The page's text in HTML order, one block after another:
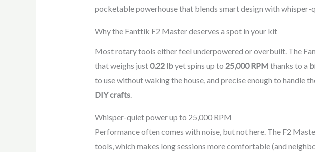
pocketable powerhouse that blends smart design with
Why the Fanttik F2 Master deserves a spot in your kit
Most rotary tools either feel underpowered or overbuilt. The
that weighs just0.22 lbyet spins up to 25,000 RPM thanks to a
to use without waking the house, and precise enough to handle
DIY crafts.
Whisper-quiet power up to 25,000 RPM
Performance often comes with noise, but not here. The F2
tools, which makes long sessions more comfortable (and